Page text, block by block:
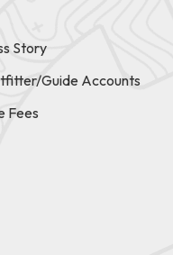
Story
Guide Accounts
Fees